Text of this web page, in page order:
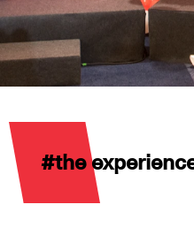
#the